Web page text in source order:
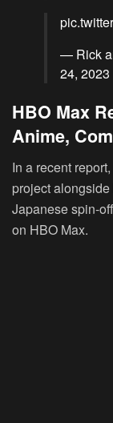
— Rick
24, 2023
HBO Max
Anime,
In a recent
project alongside
Japanese spin-
on HBO Max.